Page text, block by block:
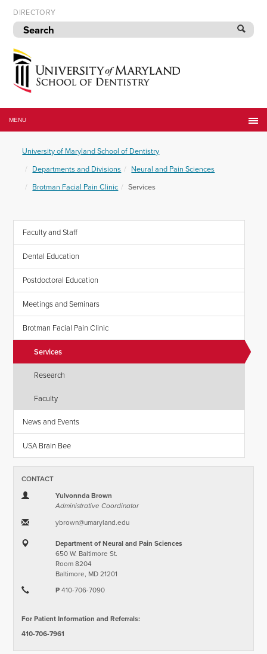
to
navigation
Skip
to
content
DIRECTORY
of
Maryland
of
Dentistry
MENU
University of Maryland School of Dentistry
Departments and Divisions
Neural and Pain Sciences
Brotman Facial Pain Clinic
Services
Faculty and Staff
Dental Education
Postdoctoral Education
Meetings and Seminars
Brotman Facial Pain Clinic
Services
Research
Faculty
News and Events
USA Brain Bee
CONTACT
Yulvonnda Brown
Administrative Coordinator
ybrown​@​umaryland.edu
Department of Neural and Pain Sciences
650 W. Baltimore St.
Room 8204
Baltimore, MD 21201
P410-706-7090
For Patient Information and Referrals:
410-706-7961